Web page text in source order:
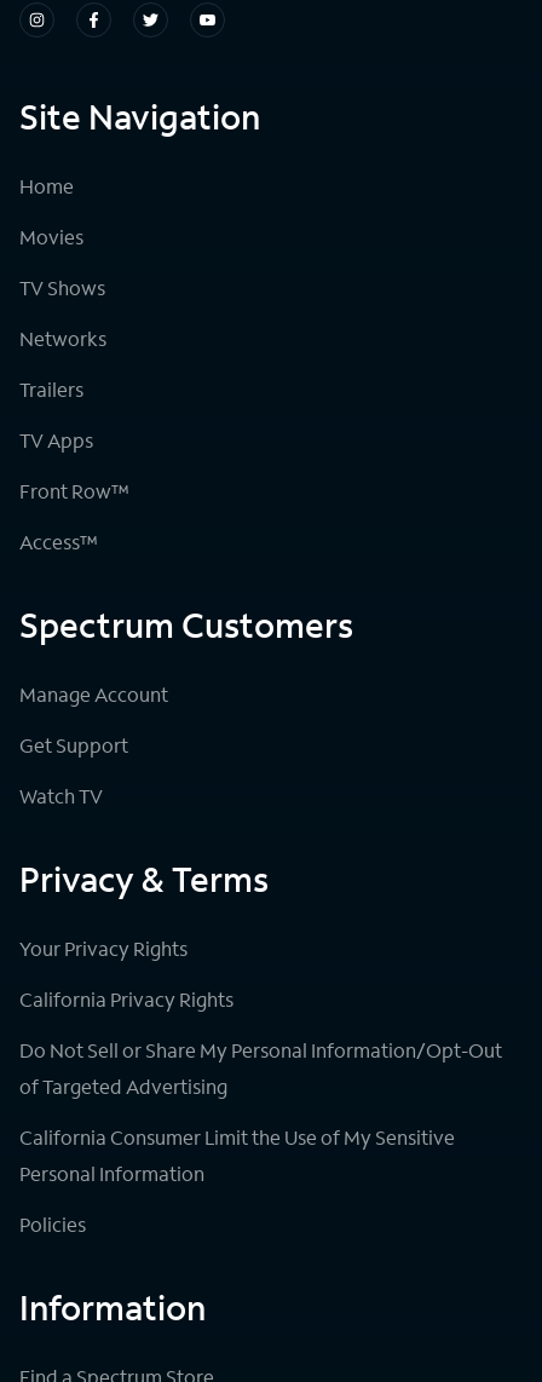
Site Navigation
Home
Movies
TV Shows
Networks
Trailers
TV Apps
Front Row™
Access™
Spectrum Customers
Manage Account
Get Support
Watch TV
Privacy & Terms
Your Privacy Rights
California Privacy Rights
Do Not Sell or Share My Personal Information/Opt-Out
of Targeted Advertising
California Consumer Limit the Use of My Sensitive
Personal Information
Policies
Information
Find a Spectrum Store